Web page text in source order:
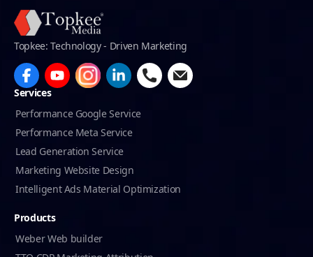
Topkee: Technology - Driven Marketing
Services
Performance Google Service
Performance Meta Service
Lead Generation Service
Marketing Website Design
Intelligent Ads Material Optimization
Products
Weber Web builder